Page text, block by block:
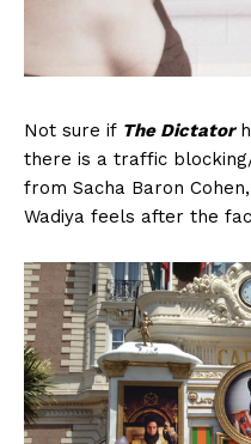
Not sure if The Dictator
there is a traffic
from Sacha Baron
Wadiya feels after the